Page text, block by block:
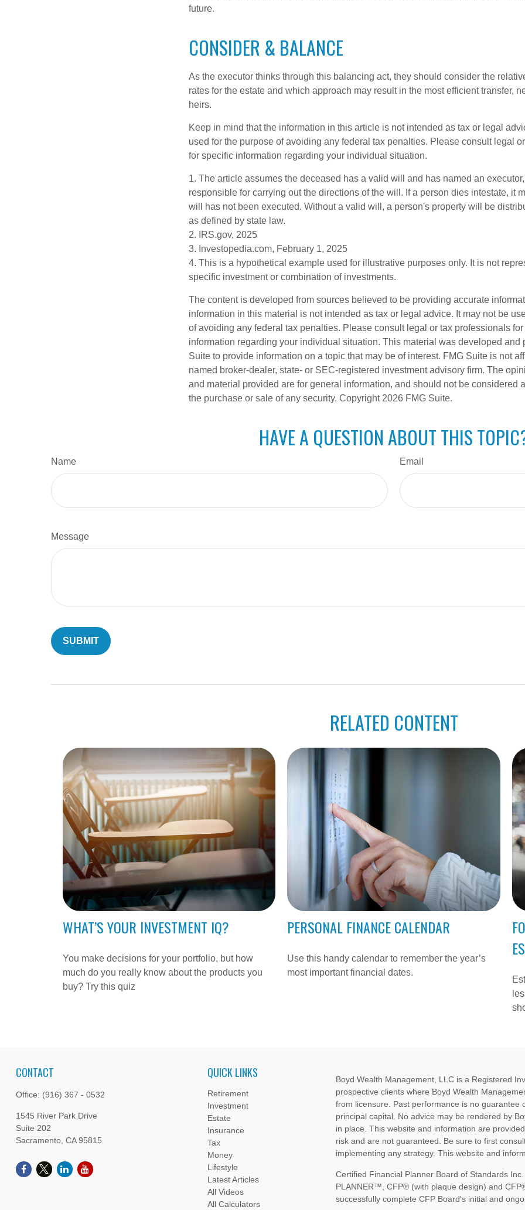
future.
CONSIDER & BALANCE
As the executor thinks through this balancing act, they should consider the
rates for the estate and which approach may result in the most efficient transfer,
heirs.
Keep in mind that the information in this article is not intended as tax or legal
used for the purpose of avoiding any federal tax penalties. Please consult legal
for specific information regarding your individual situation.
1. The article assumes the deceased has a valid will and has named an
responsible for carrying out the directions of the will. If a person dies intestate, it
will has not been executed. Without a valid will, a person's property will be
as defined by state law.
2. IRS.gov, 2025
3. Investopedia.com, February 1, 2025
4. This is a hypothetical example used for illustrative purposes only. It is not
specific investment or combination of investments.
The content is developed from sources believed to be providing accurate
information in this material is not intended as tax or legal advice. It may not be
of avoiding any federal tax penalties. Please consult legal or tax professionals
information regarding your individual situation. This material was developed and
Suite to provide information on a topic that may be of interest. FMG Suite is not
named broker-dealer, state- or SEC-registered investment advisory firm. The
and material provided are for general information, and should not be considered
the purchase or sale of any security. Copyright 2026 FMG Suite.
HAVE A QUESTION ABOUT THIS
Name Email
Message
RELATED CONTENT
WHAT’S YOUR INVESTMENT IQ?
You make decisions for your portfolio, but how
much do you really know about the products you
buy? Try this quiz
PERSONAL FINANCE CALENDAR
Use this handy calendar to remember the year’s
most important financial dates.
CONTACT
Office: (916) 367 - 0532
1545 River Park Drive
Suite 202
Sacramento, CA 95815
QUICK LINKS
Retirement
Investment
Estate
Insurance
Tax
Money
Lifestyle
Latest Articles
All Videos
All Calculators
Boyd Wealth Management, LLC is a Registered
prospective clients where Boyd Wealth
from licensure. Past performance is no
principal capital. No advice may be rendered by
in place. This website and information are
risk and are not guaranteed. Be sure to first
implementing any strategy. This website and
Certified Financial Planner Board of Standards
PLANNER™, CFP® (with plaque design) and
successfully complete CFP Board's initial and